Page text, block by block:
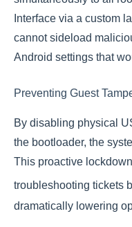
Interface via a custom
cannot sideload
Android settings that
Preventing Guest
By disabling physical
the bootloader, the
This proactive
troubleshooting tickets
dramatically lowering